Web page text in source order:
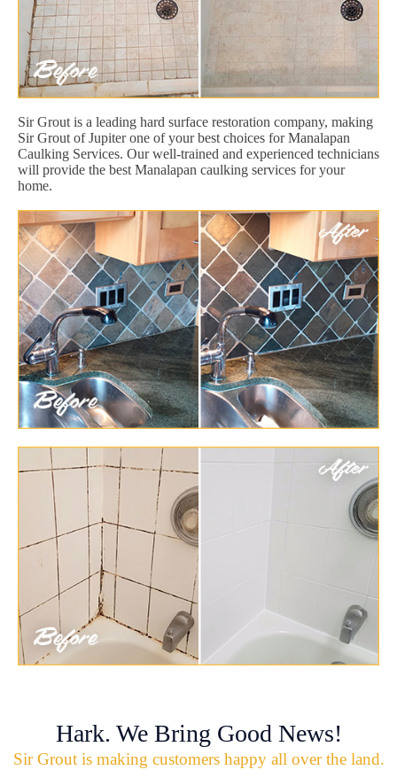
Sir Grout is a leading hard surface restoration company, making
Sir Grout of Jupiter one of your best choices for Manalapan
Caulking Services. Our well-trained and experienced technicians
will provide the best Manalapan caulking services for your
home.
Hark. We Bring Good News!
Sir Grout is making customers happy all over the land.